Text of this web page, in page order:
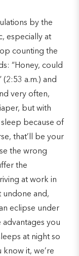
by the
especially at
counting the
“Honey, could
a.m.) and
very often,
but with
because of
that’ll be your
the wrong
the
at work in
undone and,
eclipse under
you
at night so
know it, we’re